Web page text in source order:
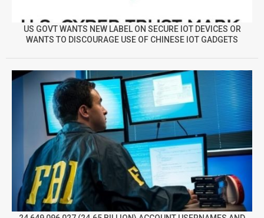
US GOVT WANTS NEW LABEL ON SECURE IOT DEVICES OR
WANTS TO DISCOURAGE USE OF CHINESE IOT GADGETS